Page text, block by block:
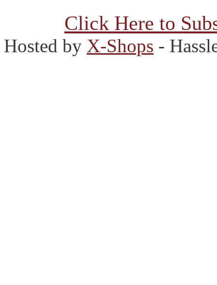
Click Here to
Hosted by X-Shops -